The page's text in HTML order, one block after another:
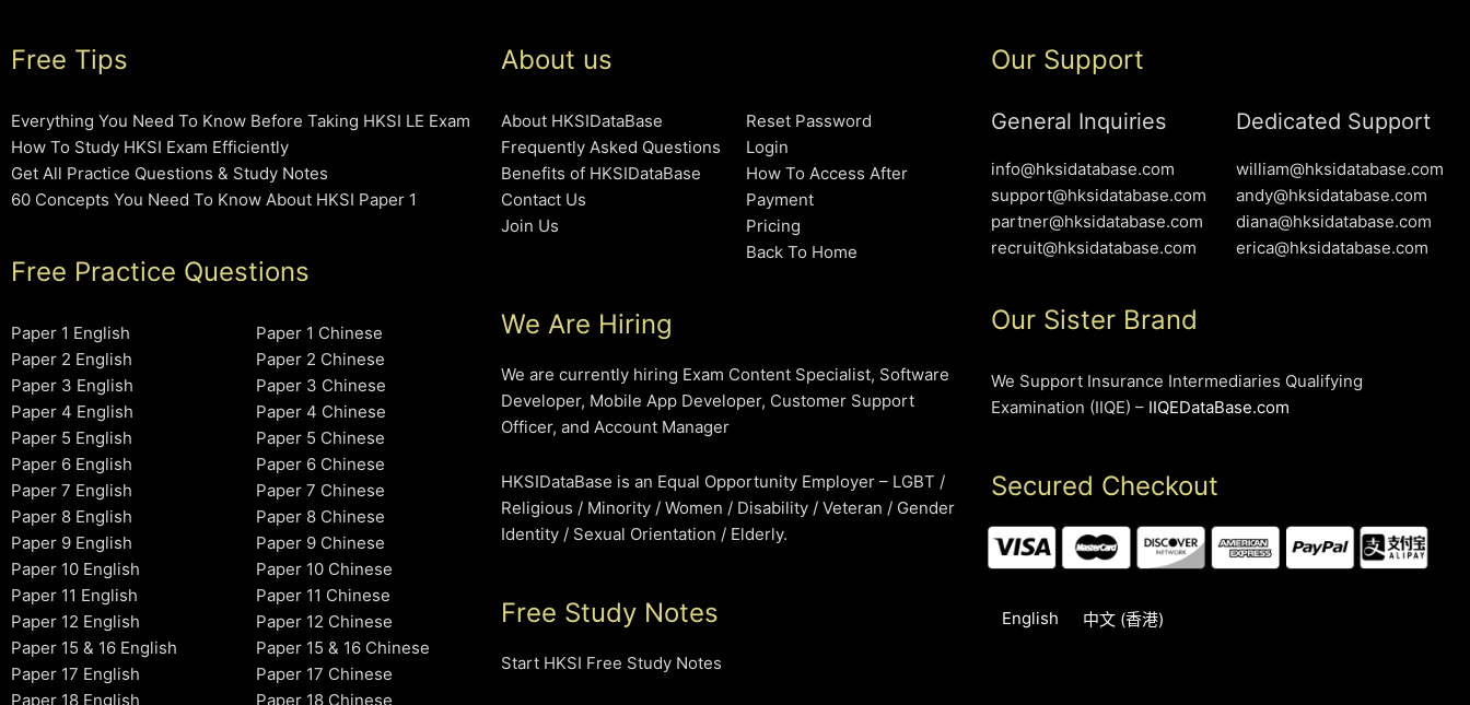
Free Tips
Everything You Need To Know Before Taking HKSI LE Exam
How To Study HKSI Exam Efficiently
Get All Practice Questions & Study Notes
60 Concepts You Need To Know About HKSI Paper 1
Free Practice Questions
Paper 1 English
Paper 2 English
Paper 3 English
Paper 4 English
Paper 5 English
Paper 6 English
Paper 7 English
Paper 8 English
Paper 9 English
Paper 10 English
Paper 11 English
Paper 12 English
Paper 15 & 16 English
Paper 17 English
Paper 18 English
Paper 1 Chinese
Paper 2 Chinese
Paper 3 Chinese
Paper 4 Chinese
Paper 5 Chinese
Paper 6 Chinese
Paper 7 Chinese
Paper 8 Chinese
Paper 9 Chinese
Paper 10 Chinese
Paper 11 Chinese
Paper 12 Chinese
Paper 15 & 16 Chinese
Paper 17 Chinese
Paper 18 Chinese
About us
About HKSIDataBase
Frequently Asked Questions
Benefits of HKSIDataBase
Contact Us
Join Us
Reset Password
Login
How To Access After
Payment
Pricing
Back To Home
We Are Hiring
We are currently hiring Exam Content Specialist, Software
Developer, Mobile App Developer, Customer Support
Officer, and Account Manager
HKSIDataBase is an Equal Opportunity Employer – LGBT /
Religious / Minority / Women / Disability / Veteran / Gender
Identity / Sexual Orientation / Elderly.
Free Study Notes
Start HKSI Free Study Notes
Our Support
General Inquiries
info@hksidatabase.com
support@hksidatabase.com
partner@hksidatabase.com
recruit@hksidatabase.com
Dedicated Support
william@hksidatabase.com
andy@hksidatabase.com
diana@hksidatabase.com
erica@hksidatabase.com
Our Sister Brand
We Support Insurance Intermediaries Qualifying
Examination (IIQE) – IIQEDataBase.com
Secured Checkout
English 中文 (香港)